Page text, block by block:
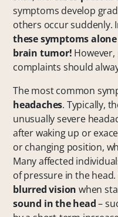
symptoms develop
others occur suddenly.
these symptoms
brain tumor!
complaints should
The most common
headaches. Typically,
unusually severe
after waking up or
or changing position,
Many affected
of pressure in the
blurred vision when
sound in the head–